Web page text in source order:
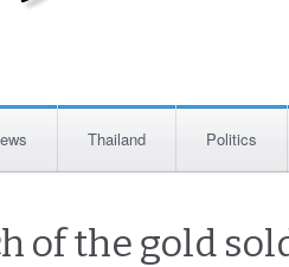
Thailand Politics
of the gold